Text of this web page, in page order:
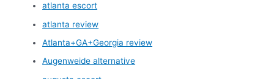
atlanta escort
atlanta review
Atlanta+GA+Georgia review
Augenweide alternative